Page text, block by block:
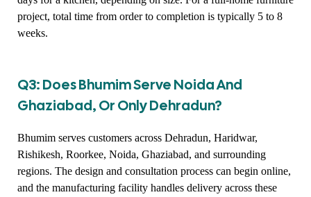
project, total time from order to completion is typically 5 to 8
weeks.
Q3: Does Bhumim Serve Noida And
Ghaziabad, Or Only Dehradun?
Bhumim serves customers across Dehradun, Haridwar,
Rishikesh, Roorkee, Noida, Ghaziabad, and surrounding
regions. The design and consultation process can begin online,
and the manufacturing facility handles delivery across these